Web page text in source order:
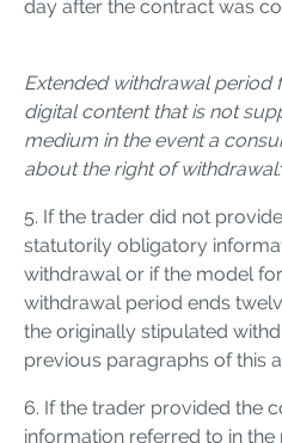
day after the contract was
Extended withdrawal period
digital content that is not
medium in the event a
about the right of withdrawal:
5. If the trader did not
statutorily obligatory
withdrawal or if the model
withdrawal period ends
the originally stipulated
previous paragraphs of this
6. If the trader provided the
information referred to in